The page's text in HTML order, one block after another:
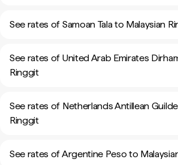
See rates of Samoan Tala to Malaysian
See rates of United Arab Emirates
Ringgit
See rates of Netherlands Antillean
Ringgit
See rates of Argentine Peso to